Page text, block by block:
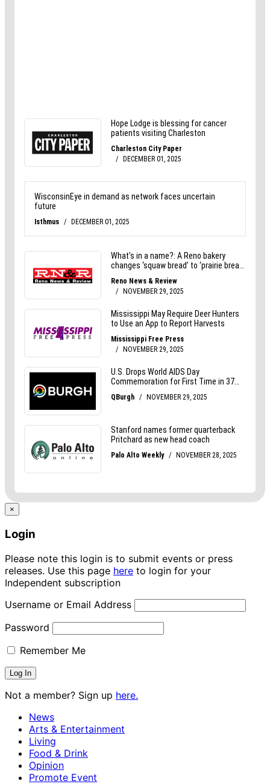
×
Login
Please note this login is to submit events or press
releases. Use this page here to login for your
Independent subscription
Username or Email Address
Password
Remember Me
Not a member? Sign up here.
News
Arts & Entertainment
Living
Food & Drink
Opinion
Promote Event